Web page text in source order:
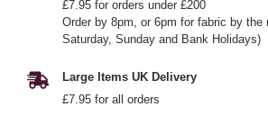
£7.95 for orders under £200
Order by 8pm, or 6pm for fabric by the
Saturday, Sunday and Bank Holidays)
Large Items UK Delivery
£7.95 for all orders